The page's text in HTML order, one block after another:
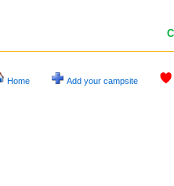
Home Add your campsite